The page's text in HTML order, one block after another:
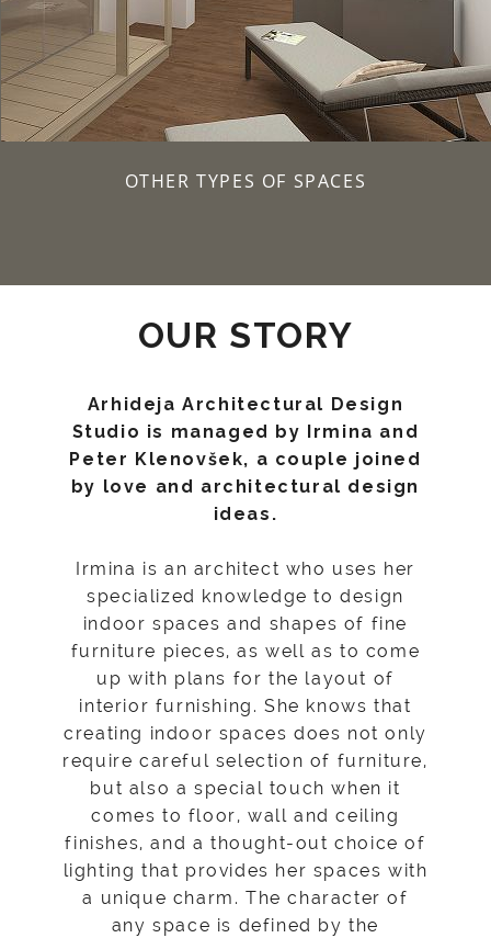
OTHER TYPES OF SPACES
OUR STORY
Arhideja Architectural Design
Studio is managed by Irmina and
Peter Klenovšek, a couple joined
by love and architectural design
ideas.
Irmina is an architect who uses her
specialized knowledge to design
indoor spaces and shapes of fine
furniture pieces, as well as to come
up with plans for the layout of
interior furnishing. She knows that
creating indoor spaces does not only
require careful selection of furniture,
but also a special touch when it
comes to floor, wall and ceiling
finishes, and a thought-out choice of
lighting that provides her spaces with
a unique charm. The character of
any space is defined by the